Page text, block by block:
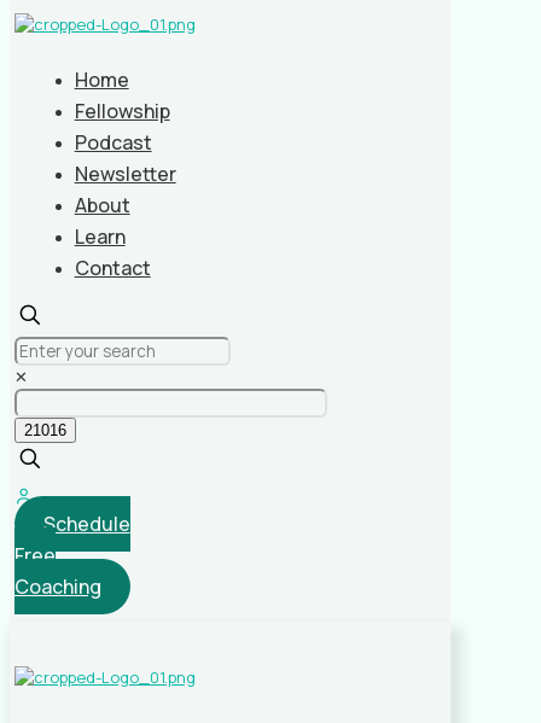
Home
Fellowship
Podcast
Newsletter
About
Learn
Contact
✕
Schedule
Free
Coaching